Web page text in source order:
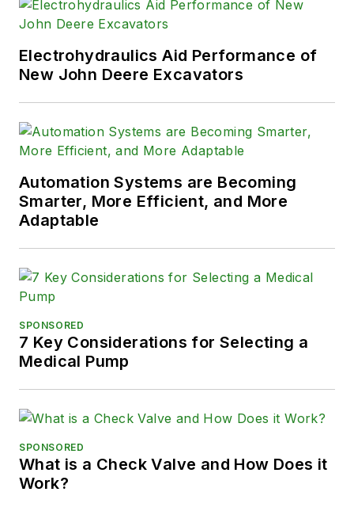
Electrohydraulics Aid Performance of
New John Deere Excavators
Automation Systems are Becoming
Smarter, More Efficient, and More
Adaptable
SPONSORED
7 Key Considerations for Selecting a
Medical Pump
SPONSORED
What is a Check Valve and How Does it
Work?